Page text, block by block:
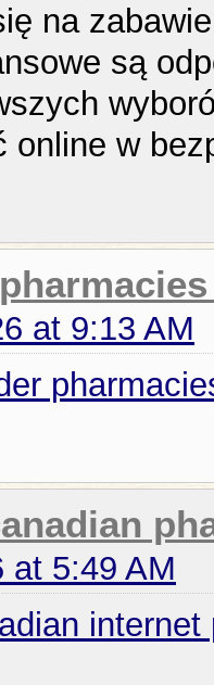
na
są
online w
at 9:13 AM
at 5:49 AM
internet